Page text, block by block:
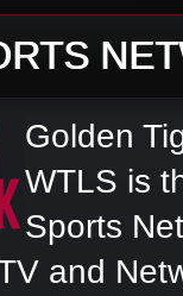
Golden
WTLS is
Sports
and